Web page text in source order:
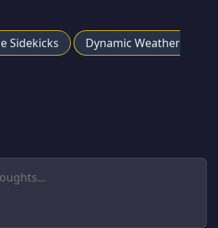
Sidekicks
Dynamic Weather